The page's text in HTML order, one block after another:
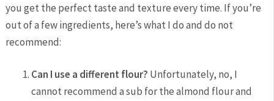
you get the perfect taste and texture every time. If you’re
out of a few ingredients, here’s what I do and do not
recommend:
Can I use a different flour? Unfortunately, no, I
cannot recommend a sub for the almond flour and